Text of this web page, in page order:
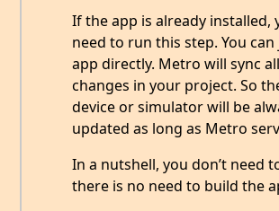
If the app is already installed,
need to run this step. You
app directly. Metro will sync
changes in your project. So
device or simulator will be
updated as long as Metro
In a nutshell, you don’t need
there is no need to build the